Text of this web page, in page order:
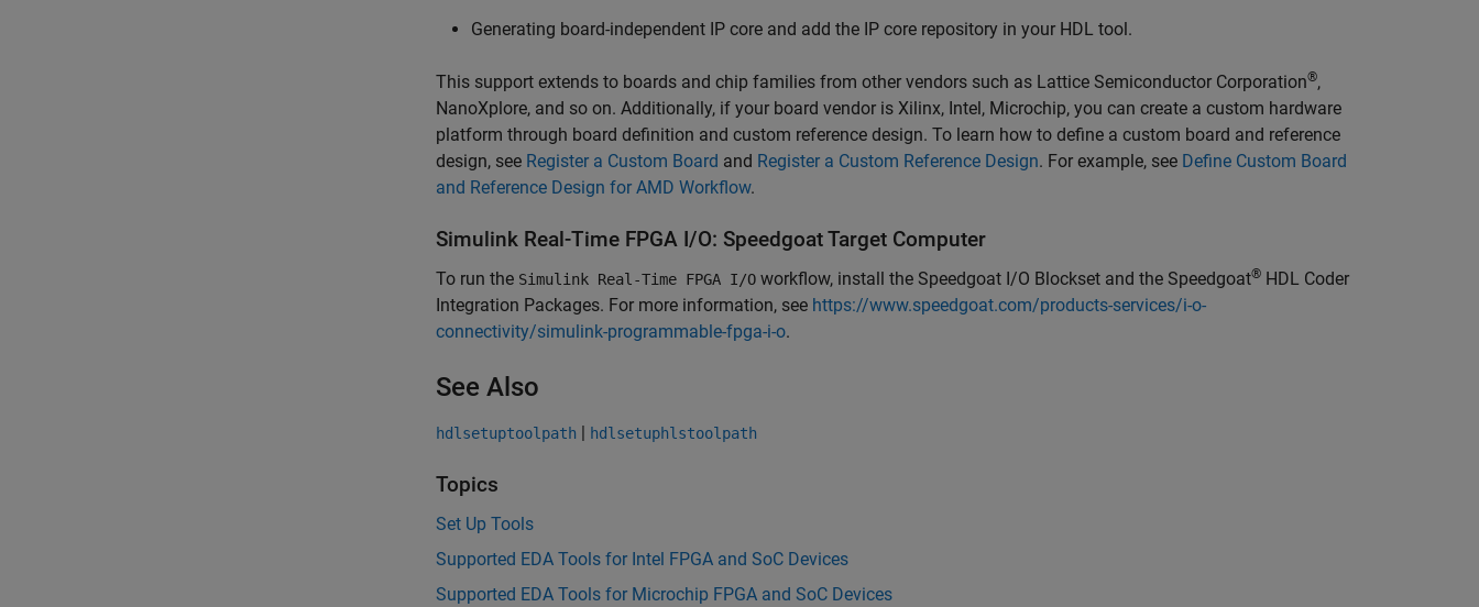
Generating board-independent IP core and add the IP core repository in your HDL tool.
This support extends to boards and chip families from other vendors such as Lattice Semiconductor Corporation®,
NanoXplore, and so on. Additionally, if your board vendor is Xilinx, Intel, Microchip, you can create a custom hardware
platform through board definition and custom reference design. To learn how to define a custom board and reference
design, see Register a Custom Board and Register a Custom Reference Design. For example, see Define Custom Board
and Reference Design for AMD Workflow.
Simulink Real-Time FPGA I/O: Speedgoat Target Computer
To run the Simulink Real-Time FPGA I/O workflow, install the Speedgoat I/O Blockset and the Speedgoat® HDL Coder
Integration Packages. For more information, see https://www.speedgoat.com/products-services/i-o-
connectivity/simulink-programmable-fpga-i-o.
See Also
hdlsetuptoolpath | hdlsetuphlstoolpath
Topics
Set Up Tools
Supported EDA Tools for Intel FPGA and SoC Devices
Supported EDA Tools for Microchip FPGA and SoC Devices